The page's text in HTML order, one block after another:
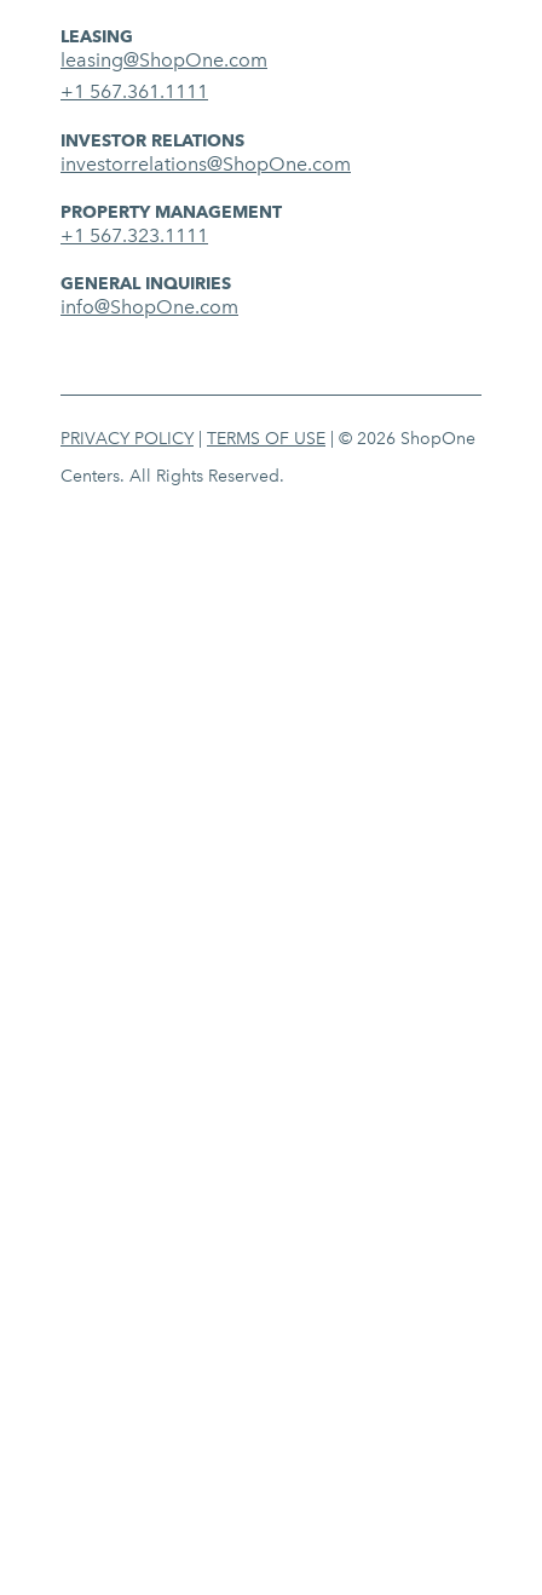
LEASING
leasing@ShopOne.com
+1 567.361.1111
INVESTOR RELATIONS
investorrelations@ShopOne.com
PROPERTY MANAGEMENT
+1 567.323.1111
GENERAL INQUIRIES
info@ShopOne.com
PRIVACY POLICY| TERMS OF USE | © 2026 ShopOne
Centers. All Rights Reserved.